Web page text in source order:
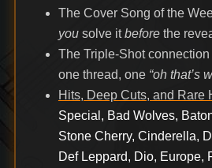
The Cover Song of the
yousolve itbeforethe
The Triple-Shot
one thread, one “oh that’s
Hits, Deep Cuts, and Rare
Special, Bad Wolves,
Stone Cherry, Cinderella,
Def Leppard, Dio, Europe,